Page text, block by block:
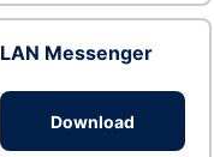
LAN Messenger
Download